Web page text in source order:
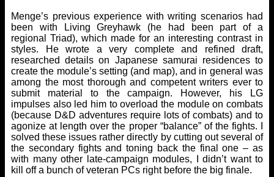
Menge’s previous experience with writing scenarios had
been with Living Greyhawk (he had been part of a
regional Triad), which made for an interesting contrast in
styles. He wrote a very complete and refined draft,
researched details on Japanese samurai residences to
create the module’s setting (and map), and in general was
among the most thorough and competent writers ever to
submit material to the campaign. However, his LG
impulses also led him to overload the module on combats
(because D&D adventures require lots of combats) and to
agonize at length over the proper “balance” of the fights. I
solved these issues rather directly by cutting out several of
the secondary fights and toning back the final one – as
with many other late-campaign modules, I didn’t want to
kill off a bunch of veteran PCs right before the big finale.